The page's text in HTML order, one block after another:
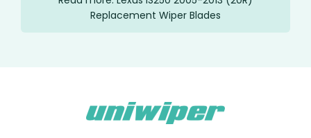
Replacement Wiper Blades